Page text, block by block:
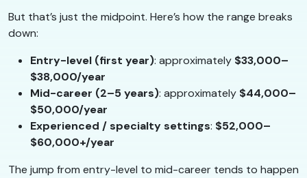
But that’s just the midpoint. Here’s how the range breaks
down:
Entry-level (first year): approximately $33,000–
$38,000/year
Mid-career (2–5 years): approximately $44,000–
$50,000/year
Experienced / specialty settings: $52,000–
$60,000+/year
The jump from entry-level to mid-career tends to happen